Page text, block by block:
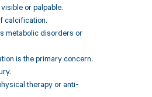
or palpable.
calcification.
metabolic disorders or
is the primary concern.
therapy or anti-